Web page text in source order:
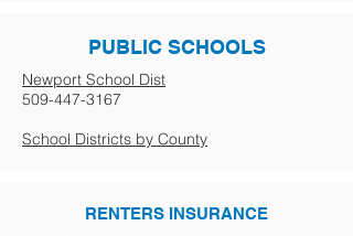
PUBLIC SCHOOLS
Newport School Dist
509-447-3167
School Districts by County
RENTERS INSURANCE